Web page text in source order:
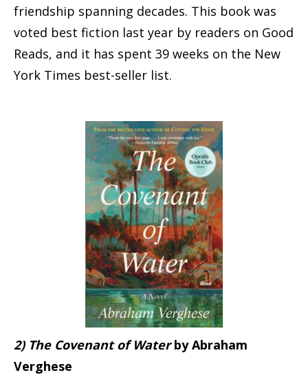
friendship spanning decades. This book was
voted best fiction last year by readers on Good
Reads, and it has spent 39 weeks on the New
York Times best-seller list.
2) The Covenant of Waterby Abraham
Verghese